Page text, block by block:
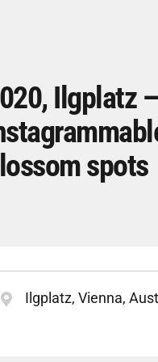
Ilgplatz
spots
Ilgplatz, Vienna,